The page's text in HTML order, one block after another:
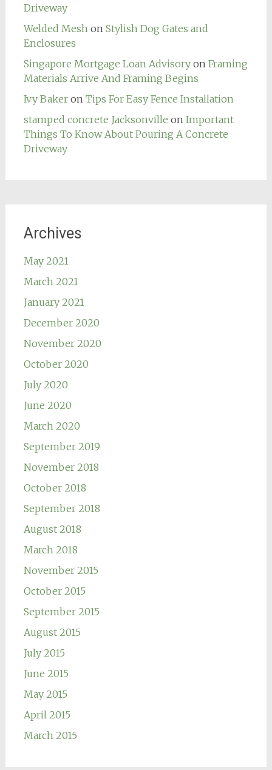
Driveway
Welded Mesh on Stylish Dog Gates and
Enclosures
Singapore Mortgage Loan Advisoryon Framing
Materials Arrive And Framing Begins
Ivy Bakeron Tips For Easy Fence Installation
stamped concrete Jacksonville on Important
Things To Know About Pouring A Concrete
Driveway
Archives
May 2021
March 2021
January 2021
December 2020
November 2020
October 2020
July 2020
June 2020
March 2020
September 2019
November 2018
October 2018
September 2018
August 2018
March 2018
November 2015
October 2015
September 2015
August 2015
July 2015
June 2015
May 2015
April 2015
March 2015